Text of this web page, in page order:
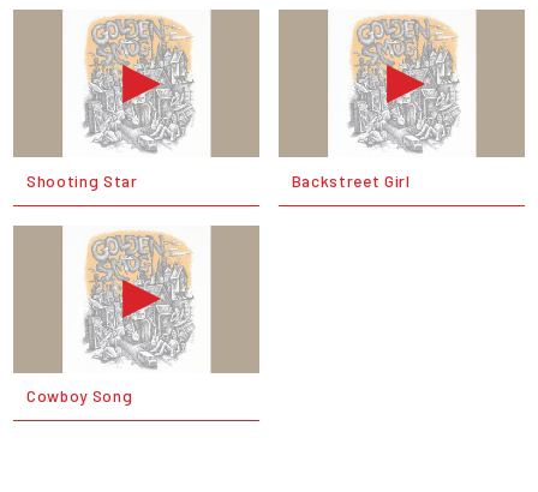
Shooting Star Backstreet Girl
Cowboy Song